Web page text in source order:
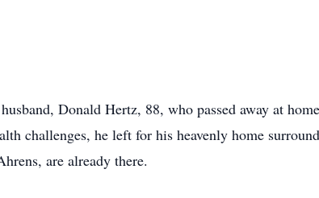
Donald Hertz, 88, who passed away at
challenges, he left for his heavenly home
are already there.